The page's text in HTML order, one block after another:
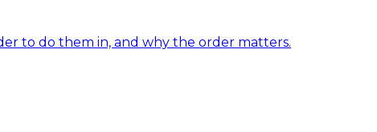
to do them in, and why the order matters.